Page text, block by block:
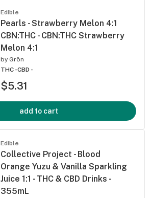
Edible
Pearls - Strawberry Melon 4:1
CBN:THC - CBN:THC Strawberry
Melon 4:1
by Grön
THC -CBD -
$5.31
add to cart
Edible
Collective Project - Blood
Orange Yuzu & Vanilla Sparkling
Juice 1:1 - THC & CBD Drinks -
355mL